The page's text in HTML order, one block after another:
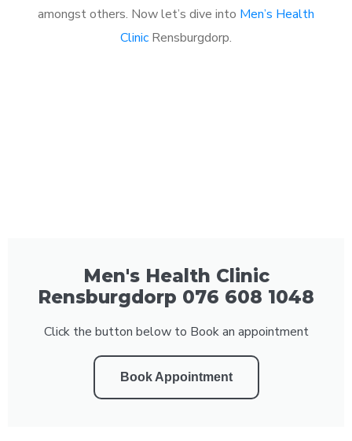
amongst others. Now let’s dive into Men’s Health
Clinic Rensburgdorp.
Men's Health Clinic
Rensburgdorp 076 608 1048
Click the button below to Book an appointment
Book Appointment